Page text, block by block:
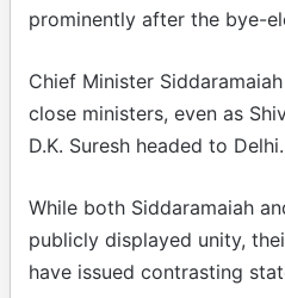
prominently after the bye-
Chief Minister
close ministers, even as
D.K. Suresh headed to Delhi.
While both Siddaramaiah
publicly displayed unity,
have issued contrasting